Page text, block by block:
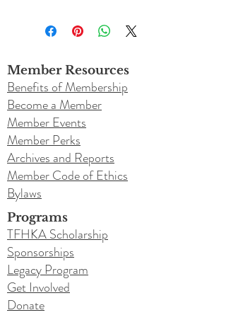
Member Resources
Benefits of Membership
Become a Member
Member Events
Member Perks
Archives and Reports
Member Code of Ethics
Bylaws
Programs
TFHKA Scholarship
Sponsorships
Legacy Program
Get Involved
Donate